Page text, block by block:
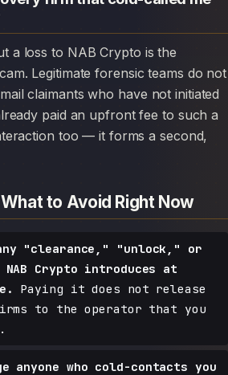
Legitimate forensic teams do not
claimants who have not initiated
paid an upfront fee to such a
too — it forms a second,
to Avoid Right Now
"clearance," "unlock," or
Crypto introduces at
Paying it does not release
to the operator that you
anyone who cold-contacts you